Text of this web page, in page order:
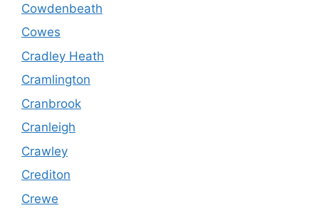
Cowdenbeath
Cowes
Cradley Heath
Cramlington
Cranbrook
Cranleigh
Crawley
Crediton
Crewe